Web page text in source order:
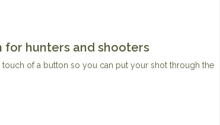
hunters and shooters
of a button so you can put your shot through the